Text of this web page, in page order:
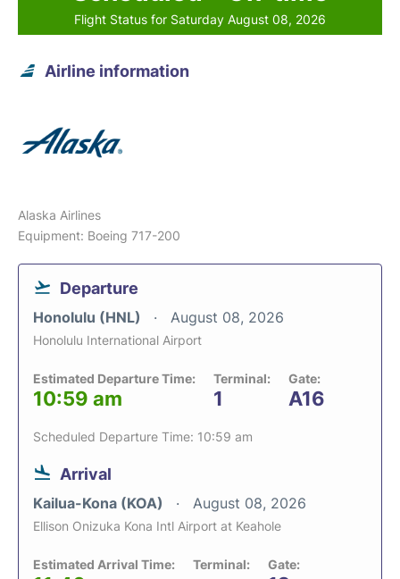
Flight Status for Saturday August 08, 2026
Airline information
Alaska Airlines
Equipment: Boeing 717-200
Departure
Honolulu (HNL) August 08, 2026
Honolulu International Airport
Estimated Departure Time:
10:59 am
Terminal:
1
Gate:
A16
Scheduled Departure Time: 10:59 am
Arrival
Kailua-Kona (KOA) August 08, 2026
Ellison Onizuka Kona Intl Airport at Keahole
Estimated Arrival Time: Terminal: Gate: